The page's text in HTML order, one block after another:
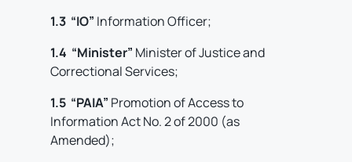
1.3 “IO” Information Officer;
1.4 “Minister” Minister of Justice and
Correctional Services;
1.5 “PAIA” Promotion of Access to
Information Act No. 2 of 2000 (as
Amended);